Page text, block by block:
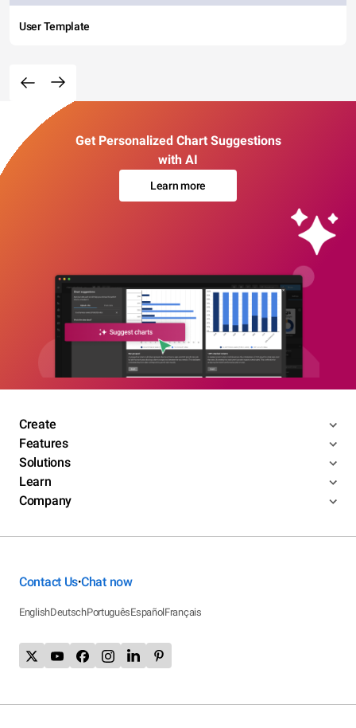
User Template
Get Personalized Chart Suggestions
with AI
Learn more
Create
Features
Solutions
Learn
Company
Contact Us•Chat now
EnglishDeutschPortuguêsEspañolFrançais